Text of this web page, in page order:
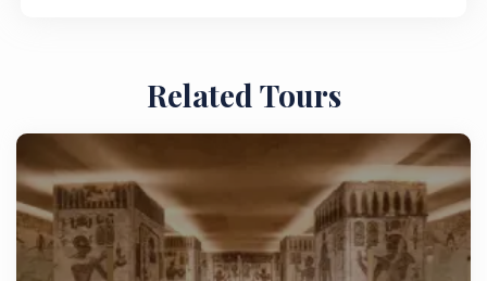
Related Tours